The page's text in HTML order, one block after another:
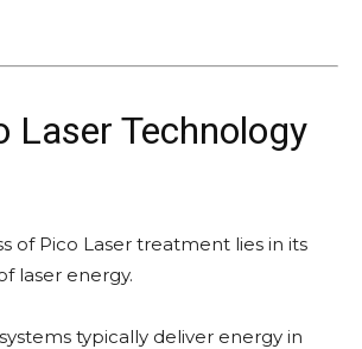
Laser Technology
of Pico Laser treatment lies in its
laser energy.
typically deliver energy in